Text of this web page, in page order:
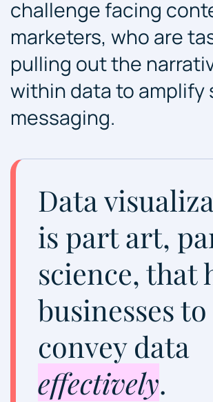
challenge facing
marketers, who are
pulling out the
within data to amplify
messaging.
Data
is part art,
science, that
businesses to
convey data
effectively.